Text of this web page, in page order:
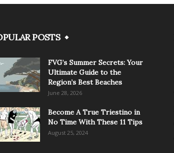
POSTS
FVG’s Summer Secrets: Your
Ultimate Guide to the
Region’s Best Beaches
June 28, 2026
Become A True Triestino in
No Time With These 11 Tips
August 25, 2024